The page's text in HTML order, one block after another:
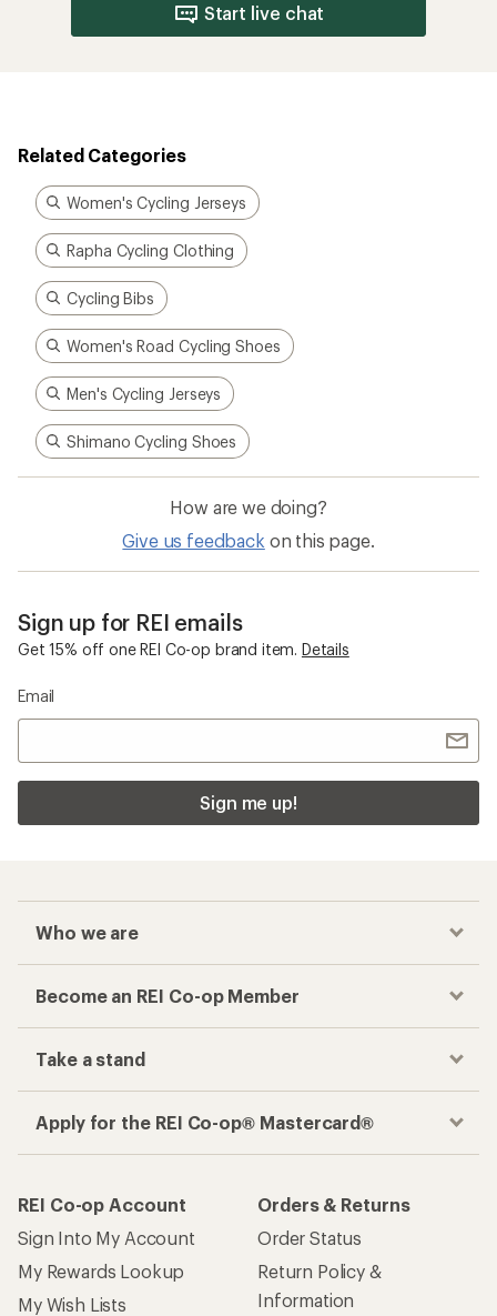
Start live chat
Related Categories
Women's Cycling Jerseys
Rapha Cycling Clothing
Cycling Bibs
Women's Road Cycling Shoes
Men's Cycling Jerseys
Shimano Cycling Shoes
How are we doing?
Give us feedback on this page.
Sign up for REI emails
Get 15% off one REI Co-op brand item. Details
Email
Sign me up!
Who we are
Become an REI Co-op Member
Take a stand
Apply for the REI Co-op® Mastercard®
REI Co-op Account
Sign Into My Account
My Rewards Lookup
My Wish Lists
Orders & Returns
Order Status
Return Policy &
Information